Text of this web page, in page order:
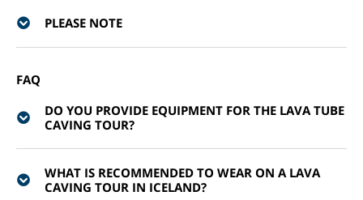
PLEASE NOTE
FAQ
DO YOU PROVIDE EQUIPMENT FOR THE LAVA TUBE
CAVING TOUR?
WHAT IS RECOMMENDED TO WEAR ON A LAVA
CAVING TOUR IN ICELAND?